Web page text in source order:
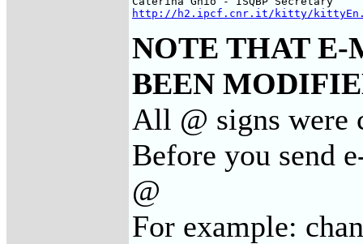
http://h2.ipcf.cnr.it/kitty/
NOTE THAT E-
BEEN
All @ signs were
Before you send
@
For example: